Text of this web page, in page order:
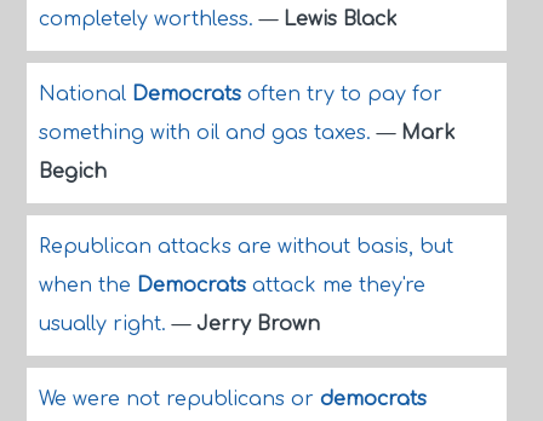
completely worthless.— Lewis Black
National Democratsoften try to pay for
something with oil and gas taxes.— Mark
Begich
Republican attacks are without basis, but
when the Democratsattack me they're
usually right.— Jerry Brown
We were not republicans or democrats